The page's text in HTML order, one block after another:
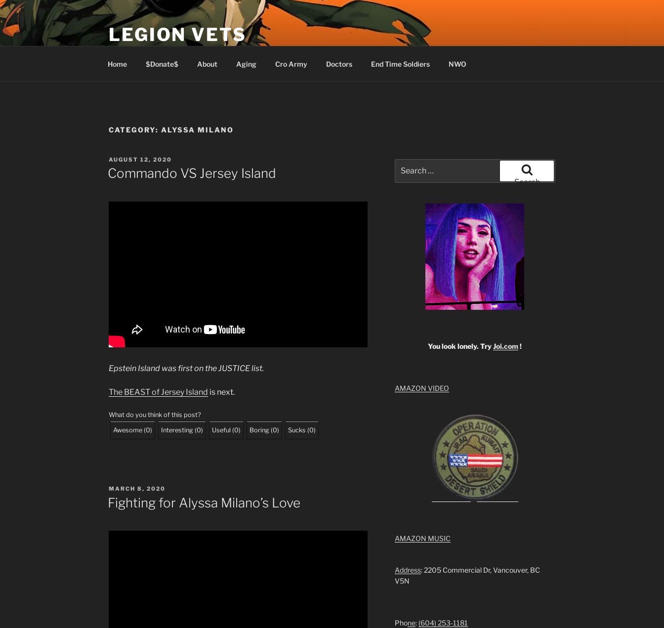
Skip
to
content
LEGION VETS
Home $Donate$ About Aging Cro Army Doctors End Time Soldiers NWO
CATEGORY: ALYSSA MILANO
POSTED
ON
AUGUST 12, 2020
Commando VS Jersey Island
Epstein Island was first on the JUSTICE list.
The BEAST of Jersey Island is next.
What do you think of this post?
Awesome (0) Interesting (0) Useful (0) Boring (0) Sucks (0)
POSTED
MARCH 8, 2020
Fighting for Alyssa Milano’s Love
for:
Search
You look lonely. TryJoi.com!
AMAZON VIDEO
AMAZON MUSIC
Address: 2205 Commercial Dr, Vancouver, BC
V5N
Phone: (604) 253-1181